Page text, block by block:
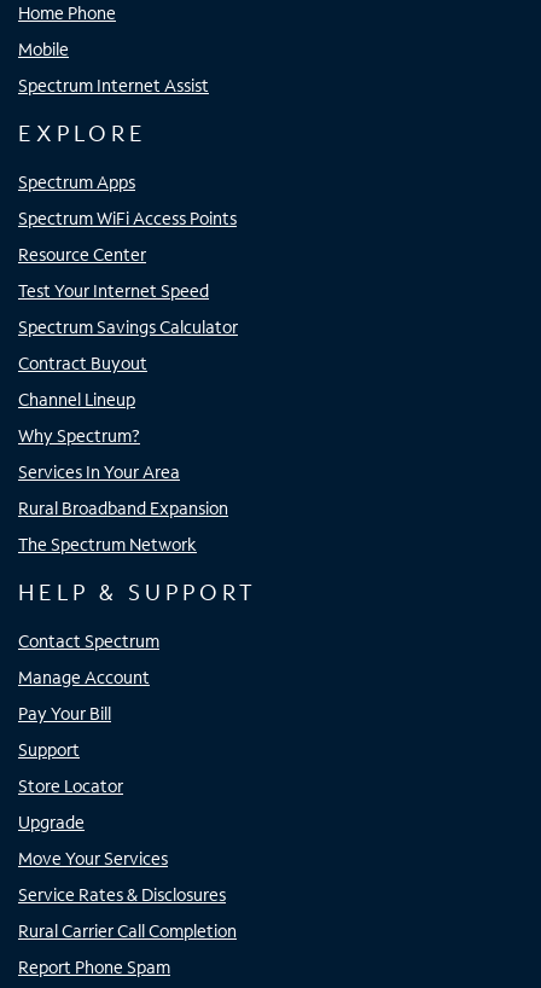
Home Phone
Mobile
Spectrum Internet Assist
EXPLORE
Spectrum Apps
Spectrum WiFi Access Points
Resource Center
Test Your Internet Speed
Spectrum Savings Calculator
Contract Buyout
Channel Lineup
Why Spectrum?
Services In Your Area
Rural Broadband Expansion
The Spectrum Network
HELP & SUPPORT
Contact Spectrum
Manage Account
Pay Your Bill
Support
Store Locator
Upgrade
Move Your Services
Service Rates & Disclosures
Rural Carrier Call Completion
Report Phone Spam